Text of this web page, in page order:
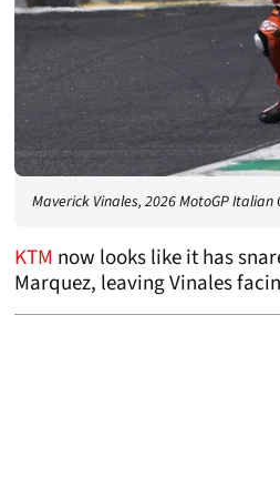
Maverick Vinales, 2026 MotoGP Italian
KTM now looks like it has
Marquez, leaving Vinales